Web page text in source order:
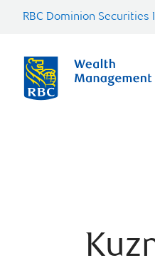
RBC Dominion Securities